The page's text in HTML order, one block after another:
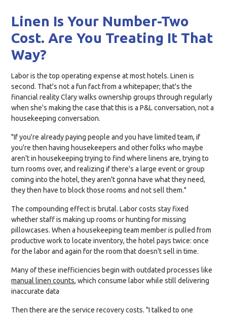
Linen Is Your Number-Two
Cost. Are You Treating It That
Way?
Labor is the top operating expense at most hotels. Linen is
second. That's not a fun fact from a whitepaper; that's the
financial reality Clary walks ownership groups through regularly
when she's making the case that this is a P&L conversation, not a
housekeeping conversation.
"If you're already paying people and you have limited team, if
you're then having housekeepers and other folks who maybe
aren't in housekeeping trying to find where linens are, trying to
turn rooms over, and realizing if there's a large event or group
coming into the hotel, they aren't gonna have what they need,
they then have to block those rooms and not sell them."
The compounding effect is brutal. Labor costs stay fixed
whether staff is making up rooms or hunting for missing
pillowcases. When a housekeeping team member is pulled from
productive work to locate inventory, the hotel pays twice: once
for the labor and again for the room that doesn't sell in time.
Many of these inefficiencies begin with outdated processes like
manual linen counts, which consume labor while still delivering
inaccurate data
Then there are the service recovery costs. "I talked to one